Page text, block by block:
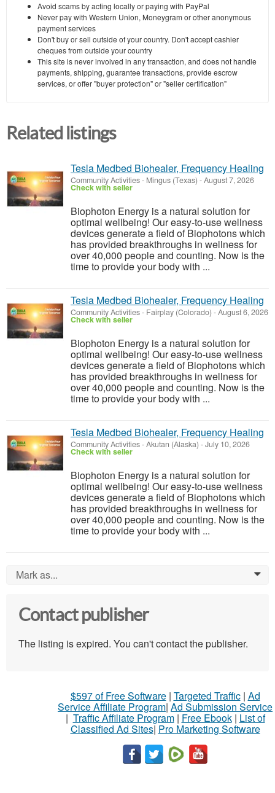
Avoid scams by acting locally or paying with PayPal
Never pay with Western Union, Moneygram or other anonymous
payment services
Don't buy or sell outside of your country. Don't accept cashier
cheques from outside your country
This site is never involved in any transaction, and does not handle
payments, shipping, guarantee transactions, provide escrow
services, or offer "buyer protection" or "seller certification"
Related listings
Tesla Medbed Biohealer, Frequency Healing
Community Activities- Mingus (Texas) -August 7, 2026
Check with seller
Biophoton Energy is a natural solution for
optimal wellbeing! Our easy-to-use wellness
devices generate a field of Biophotons which
has provided breakthroughs in wellness for
over 40,000 people and counting. Now is the
time to provide your body with ...
Tesla Medbed Biohealer, Frequency Healing
Community Activities- Fairplay (Colorado) -August 6, 2026
Check with seller
Biophoton Energy is a natural solution for
optimal wellbeing! Our easy-to-use wellness
devices generate a field of Biophotons which
has provided breakthroughs in wellness for
over 40,000 people and counting. Now is the
time to provide your body with ...
Tesla Medbed Biohealer, Frequency Healing
Community Activities-Akutan (Alaska) -July 10, 2026
Check with seller
Biophoton Energy is a natural solution for
optimal wellbeing! Our easy-to-use wellness
devices generate a field of Biophotons which
has provided breakthroughs in wellness for
over 40,000 people and counting. Now is the
time to provide your body with ...
Mark as... 0
Contact publisher
The listing is expired. You can't contact the publisher.
$597 of Free Software| Targeted Traffic| Ad
Service Affiliate Program| Ad Submission Service
| Traffic Affiliate Program| Free Ebook| List of
Classified Ad Sites| Pro Marketing Software